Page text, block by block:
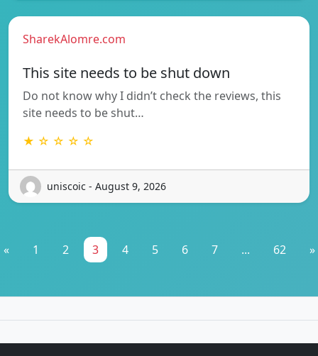
SharekAlomre.com
This site needs to be shut down
Do not know why I didn’t check the reviews, this
site needs to be shut…
★ ☆ ☆ ☆ ☆
uniscoic - August 9, 2026
« 1 2 3 4 5 6 7 ... 62 »